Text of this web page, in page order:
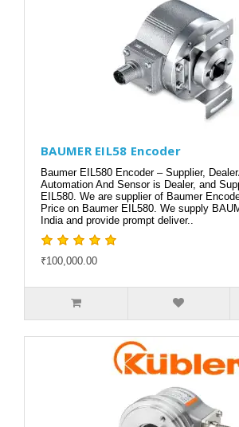
BAUMER EIL58 Encoder
Baumer EIL580 Encoder – Supplier,
Automation And Sensor is Dealer, and
EIL580. We are supplier of Baumer
Price on Baumer EIL580. We supply
India and provide prompt deliver..
₹100,000.00